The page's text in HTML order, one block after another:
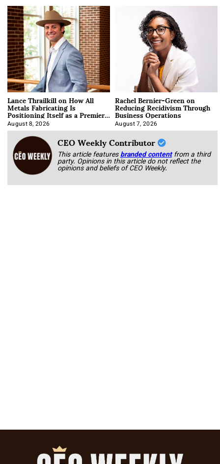
Lance Thrailkill on How All
Metals Fabricating Is
Positioning Itself as a Premier
Data Center Manufacturer
August 8, 2026
Rachel Bernier-Green on
Reducing Recidivism Through
Business Operations
August 7, 2026
CEO Weekly Contributor
This article featuresbranded content from a third
party. Opinions in this article do not reflect the
opinions and beliefs of CEO Weekly.